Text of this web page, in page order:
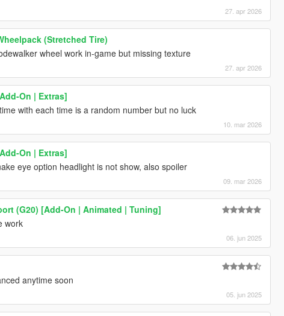
27. apr 2026
(Stretched Tire)
wheel work in-game but missing texture
27. apr 2026
On | Extras]
with each time is a random number but no luck
10. mar 2026
On | Extras]
eye option headlight is not show, also spoiler
09. mar 2026
(G20) [Add-On | Animated | Tuning]
work
06. jun 2025
anytime soon
05. jun 2025